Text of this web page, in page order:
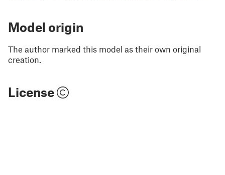
Model origin
The author marked this model as their own original
creation.
License